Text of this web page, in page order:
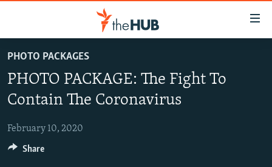
to
main
content
to
Navigation
PHOTOS
FROM THE ARCHIVES
PHOTO PACKAGES
INFOGRAPHICS
USER UPLOAD
PHOTO PACKAGES
PHOTO PACKAGE: The Fight To
Contain The Coronavirus
February 10, 2020
Share